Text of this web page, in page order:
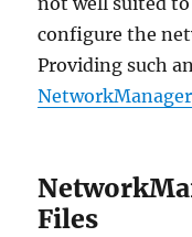
configure the
Providing such
Files